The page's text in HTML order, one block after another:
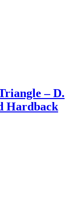
– D.
Hardback